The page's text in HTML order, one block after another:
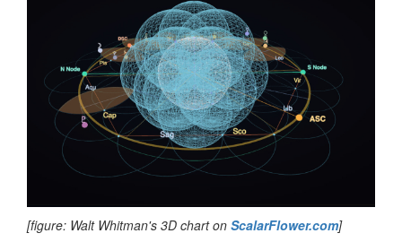
[figure: Walt Whitman's 3D chart on ScalarFlower.com]